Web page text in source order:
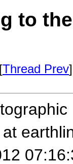
to
Thread Prev